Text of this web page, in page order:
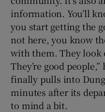
information. You’ll
you start getting the
not here, you know
with them. They look
They’re good
finally pulls into
minutes after its
to mind a bit.